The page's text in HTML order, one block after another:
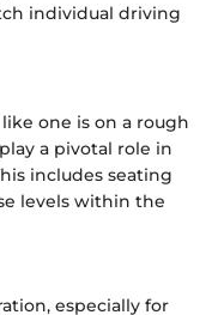
individual driving
one is on a rough
a pivotal role in
includes seating
levels within the
especially for